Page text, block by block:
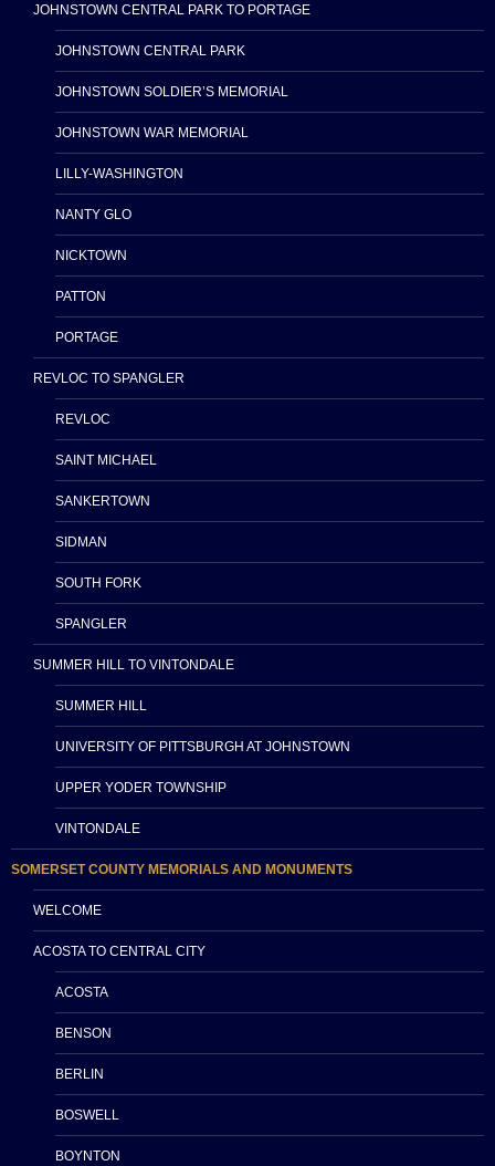
JOHNSTOWN CENTRAL PARK TO PORTAGE
JOHNSTOWN CENTRAL PARK
JOHNSTOWN SOLDIER’S MEMORIAL
JOHNSTOWN WAR MEMORIAL
LILLY-WASHINGTON
NANTY GLO
NICKTOWN
PATTON
PORTAGE
REVLOC TO SPANGLER
REVLOC
SAINT MICHAEL
SANKERTOWN
SIDMAN
SOUTH FORK
SPANGLER
SUMMER HILL TO VINTONDALE
SUMMER HILL
UNIVERSITY OF PITTSBURGH AT JOHNSTOWN
UPPER YODER TOWNSHIP
VINTONDALE
SOMERSET COUNTY MEMORIALS AND MONUMENTS
WELCOME
ACOSTA TO CENTRAL CITY
ACOSTA
BENSON
BERLIN
BOSWELL
BOYNTON